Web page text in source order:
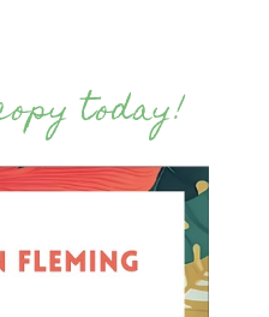
today!